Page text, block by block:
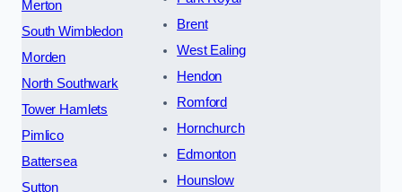
Merton
South Wimbledon
Morden
North Southwark
Tower Hamlets
Pimlico
Battersea
Sutton
Brent
West Ealing
Hendon
Romford
Hornchurch
Edmonton
Hounslow